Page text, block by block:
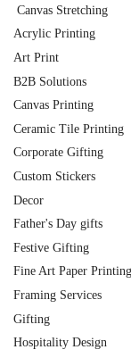
Canvas Stretching
Acrylic Printing
Art Print
B2B Solutions
Canvas Printing
Ceramic Tile Printing
Corporate Gifting
Custom Stickers
Decor
Father's Day gifts
Festive Gifting
Fine Art Paper Printing
Framing Services
Gifting
Hospitality Design